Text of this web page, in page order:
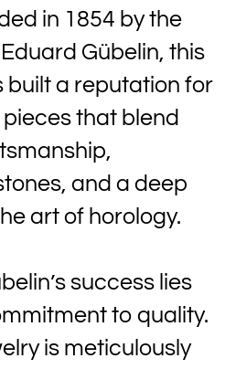
in 1854 by the
Gübelin, this
built a reputation for
that blend
and a deep
art of horology.
success lies
to quality.
is meticulously